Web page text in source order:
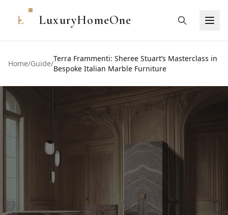
L LuxuryHomeOne
Home/Guide/
Terra Frammenti: Sheree Stuart’s Masterclass in
Bespoke Italian Marble Furniture